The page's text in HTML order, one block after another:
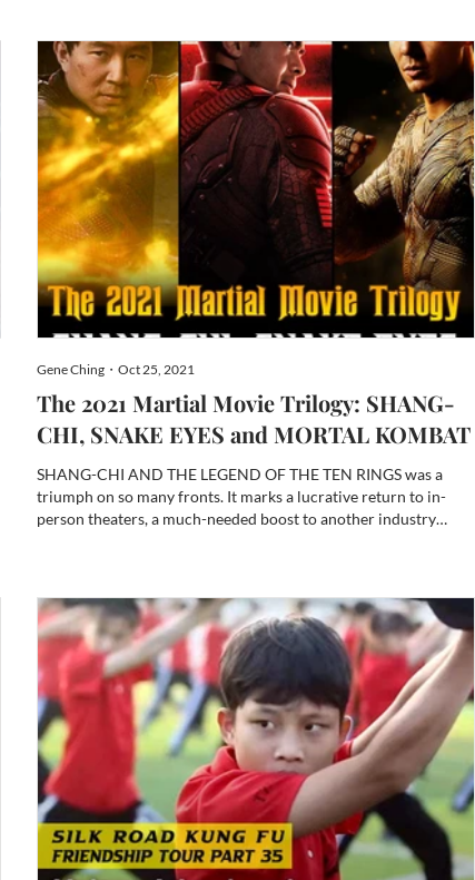
Gene Ching・Oct 25, 2021
The 2021 Martial Movie Trilogy: SHANG-
CHI, SNAKE EYES and MORTAL KOMBAT
SHANG-CHI AND THE LEGEND OF THE TEN RINGS was a
triumph on so many fronts. It marks a lucrative return to in-
person theaters, a much-needed boost to another industry